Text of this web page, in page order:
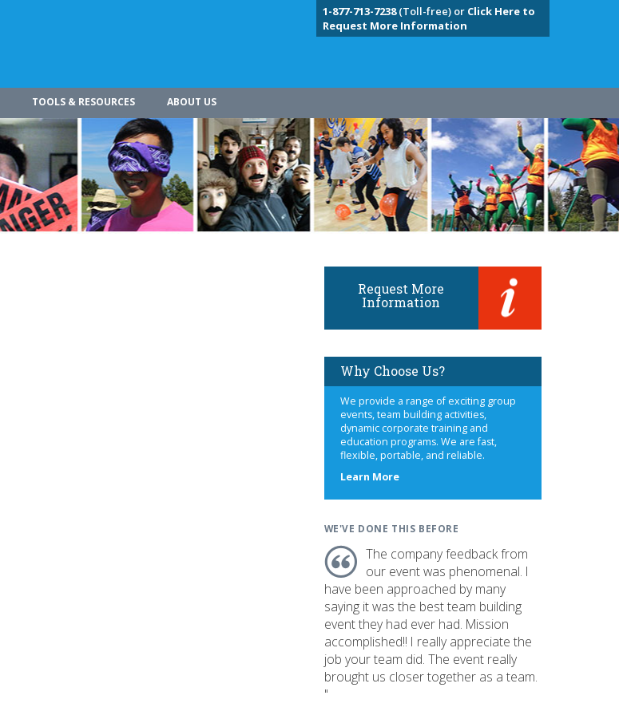
1-877-713-7238(Toll-free) or Click Here to
Request More Information
TOOLS & RESOURCES ABOUT US
Request More
Information
Why Choose Us?
We provide a range of exciting group
events, team building activities,
dynamic corporate training and
education programs. We are fast,
flexible, portable, and reliable.
Learn Moreabout
WE'VE DONE THIS BEFORE
The company feedback from
our event was phenomenal. I
have been approached by many
saying it was the best team building
event they had ever had. Mission
accomplished!! I really appreciate the
job your team did. The event really
brought us closer together as a team.
"